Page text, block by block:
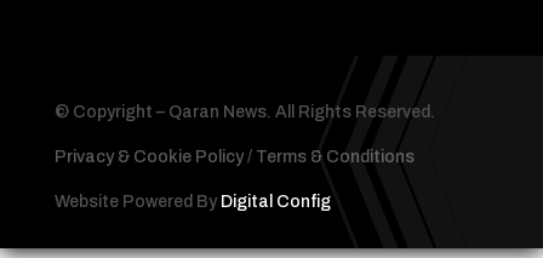
© Copyright – Qaran News. All Rights Reserved.
Privacy & Cookie Policy/ Terms & Conditions
Website Powered By Digital Config